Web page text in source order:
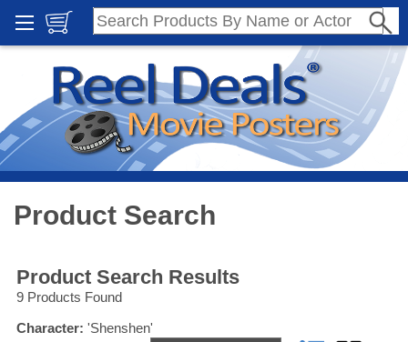
Product Search
Product Search Results
9 Products Found
Character: 'Shenshen'